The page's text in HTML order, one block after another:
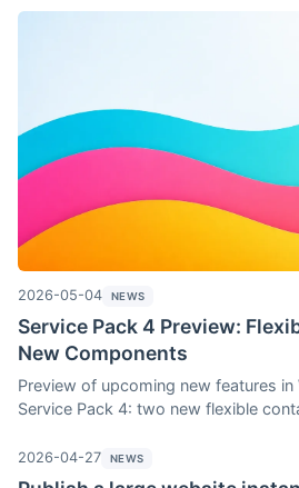
components, Shape Divider with
ability to apply a promotion to a
2026-05-04 NEWS
Service Pack 4 Preview:
New Components
Preview of upcoming new features in
Service Pack 4: two new flexible
Shape Divider editor, and search
picker. Automatically included with
2026-04-27 NEWS